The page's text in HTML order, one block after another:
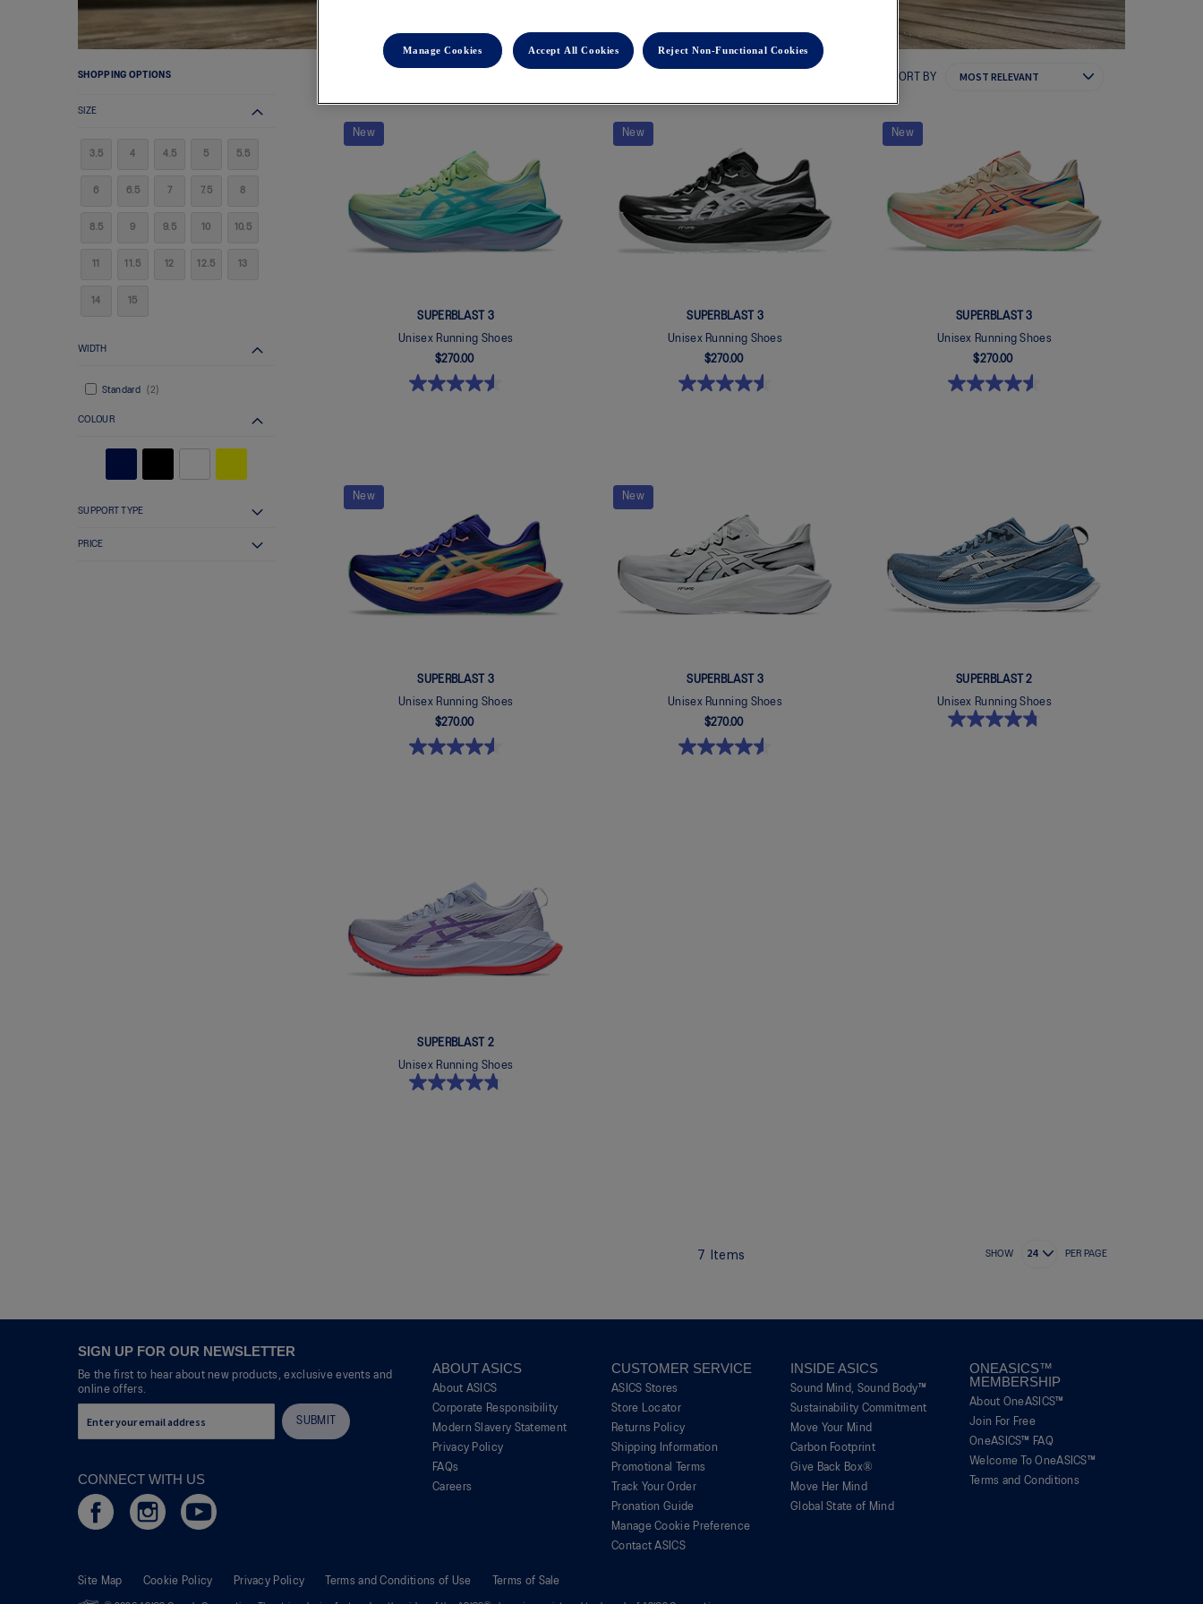
SORT BY
New
SUPERBLAST 3
Unisex Running Shoes
$270.00
New
SUPERBLAST 3
Unisex Running Shoes
$270.00
New
SUPERBLAST 3
Unisex Running Shoes
$270.00
New
SUPERBLAST 3
Unisex Running Shoes
$270.00
New
SUPERBLAST 3
Unisex Running Shoes
$270.00
SUPERBLAST 2
Unisex Running Shoes
SUPERBLAST 2
Unisex Running Shoes
7 Items SHOW PER PAGE
SHOPPING OPTIONS
SIZE
3.5 4 4.5 5 5.5
6 6.5 7 7.5 8
8.5 9 9.5 10 10.5
11 11.5 12 12.5 13
14 15
WIDTH
Standard 2
COLOUR
SUPPORT TYPE
PRICE
SIGN UP FOR OUR NEWSLETTER
Be the first to hear about new products, exclusive events and
online offers.
SUBMIT
CONNECT WITH US
ABOUT ASICS
About ASICS
Corporate Responsibility
Modern Slavery Statement
Privacy Policy
FAQs
Careers
CUSTOMER SERVICE
ASICS Stores
Store Locator
Returns Policy
Shipping Information
Promotional Terms
Track Your Order
Pronation Guide
Manage Cookie Preference
Contact ASICS
INSIDE ASICS
Sound Mind, Sound Body™
Sustainability Commitment
Move Your Mind
Carbon Footprint
Give Back Box®
Move Her Mind
Global State of Mind
ONEASICS™
MEMBERSHIP
About OneASICS™
Join For Free
OneASICS™ FAQ
Welcome To OneASICS™
Terms and Conditions
Site Map Cookie Policy Privacy Policy Terms and Conditions of Use Terms of Sale
Reject Non-Functional Cookies
Accept All Cookies
Manage Cookies